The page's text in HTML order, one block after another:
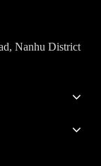
Nanhu District